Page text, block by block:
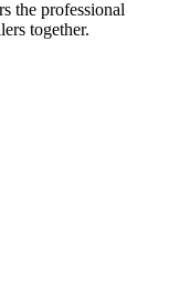
the professional
together.